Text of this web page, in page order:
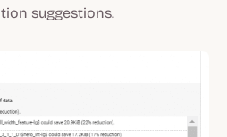
suggestions.